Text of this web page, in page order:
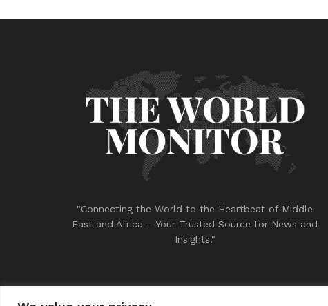
"Connecting the World to the Heartbeat of Middle
East and Africa – Your Trusted Source for News and
Insights."